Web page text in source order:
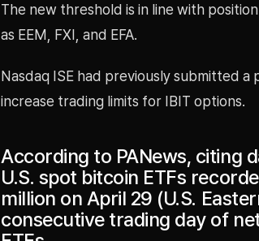
The new threshold is in line with
as EEM, FXI, and EFA.
Nasdaq ISE had previously submitted
increase trading limits for IBIT options.
According to PANews, citing
U.S. spot bitcoin ETFs
million on April 29 (U.S.
consecutive trading day of